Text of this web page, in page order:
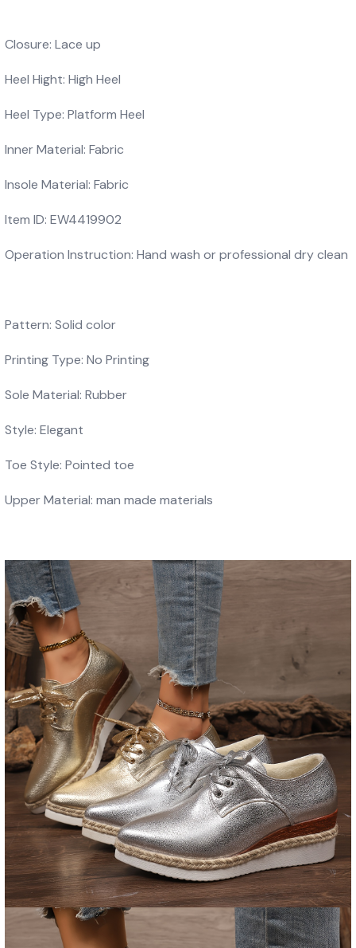
Closure: Lace up
Heel Hight: High Heel
Heel Type: Platform Heel
Inner Material: Fabric
Insole Material: Fabric
Item ID: EW4419902
Operation Instruction: Hand wash or professional dry clean
Pattern: Solid color
Printing Type: No Printing
Sole Material: Rubber
Style: Elegant
Toe Style: Pointed toe
Upper Material: man made materials